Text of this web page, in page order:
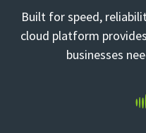
Built for speed,
cloud platform
businesses